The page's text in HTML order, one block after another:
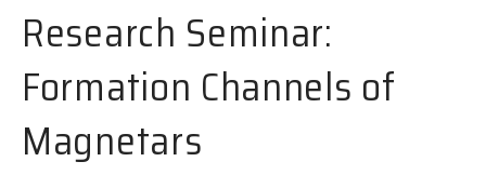
Research Seminar:
Formation Channels of
Magnetars